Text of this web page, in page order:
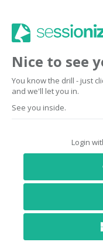
Nice to see
You know the drill - just
and we'll let you in.
See you inside.
Login